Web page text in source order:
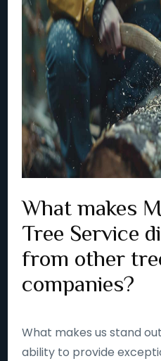
What makes
Tree Service
from other
companies?
What makes us stand
ability to provide